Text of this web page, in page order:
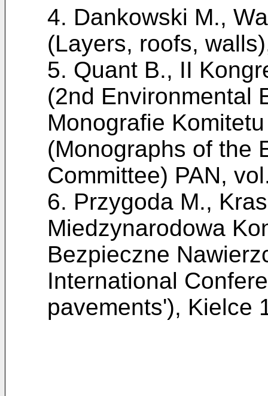
4. Dankowski M.,
(Layers, roofs,
5. Quant B., II
(2nd Environmental
Monografie
(Monographs of the
Committee) PAN,
6. Przygoda M.,
Miedzynarodowa
Bezpieczne
International
pavements'), Kielce